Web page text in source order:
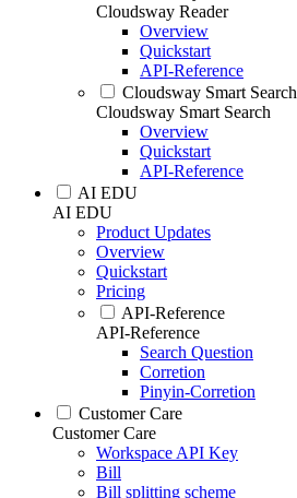
Cloudsway Reader
Overview
Quickstart
API-Reference
Cloudsway Smart Search
Cloudsway Smart Search
Overview
Quickstart
API-Reference
AI EDU
AI EDU
Product Updates
Overview
Quickstart
Pricing
API-Reference
API-Reference
Search Question
Corretion
Pinyin-Corretion
Customer Care
Customer Care
Workspace API Key
Bill
Bill splitting scheme